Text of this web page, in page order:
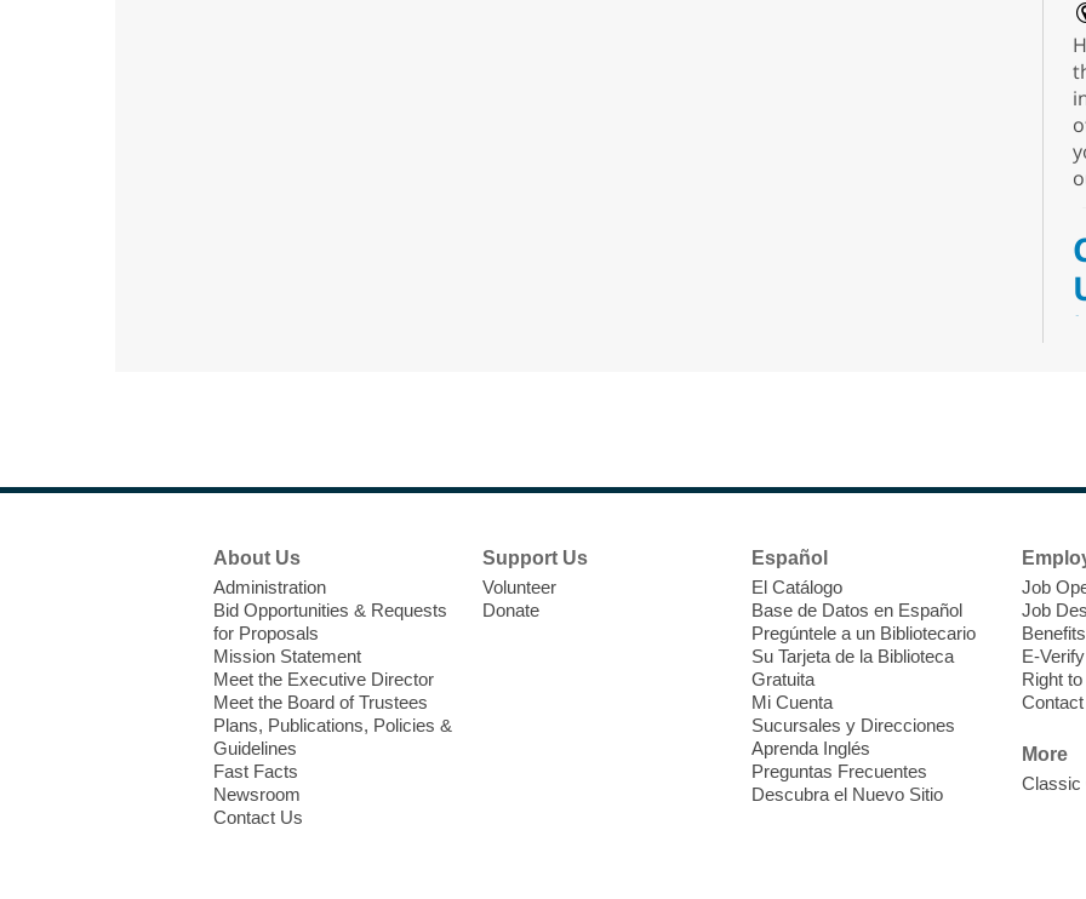
About Us
Administration
Bid Opportunities & Requests
for Proposals
Mission Statement
Meet the Executive Director
Meet the Board of Trustees
Plans, Publications, Policies &
Guidelines
Fast Facts
Newsroom
Contact Us
Support Us
Volunteer
Donate
Español
El Catálogo
Base de Datos en Español
Pregúntele a un Bibliotecario
Su Tarjeta de la Biblioteca
Gratuita
Mi Cuenta
Sucursales y Direcciones
Aprenda Inglés
Preguntas Frecuentes
Descubra el Nuevo Sitio
Job
Job
Benefits
E-Verify
Right
More
Classic